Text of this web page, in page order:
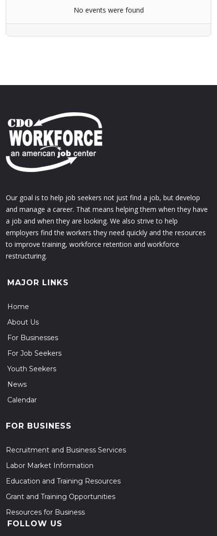
No events were found
Our goal is to help job seekers not just find a job, but develop
and manage a career. That means helping them when they have
a job and when they are looking. We also strive to help
employers find the workers they need quickly and the resources
to improve training, workforce retention and workforce
restructuring.
MAJOR LINKS
Home
About Us
For Businesses
For Job Seekers
Youth Seekers
News
Calendar
FOR BUSINESS
Recruitment and Business Services
Labor Market Information
Education and Training Resources
Grant and Training Opportunities
Resources for Business
FOLLOW US